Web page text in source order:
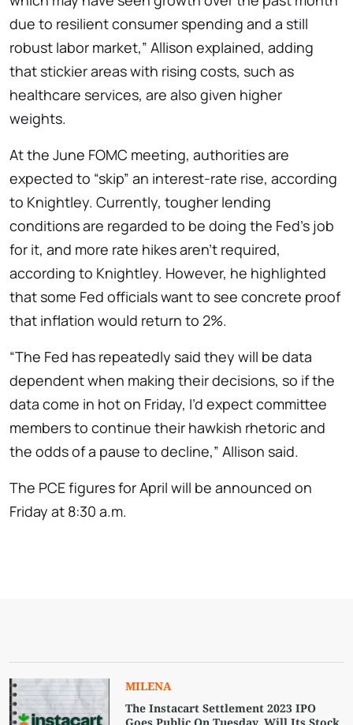
due to resilient consumer spending and a still
robust labor market,” Allison explained, adding
that stickier areas with rising costs, such as
healthcare services, are also given higher
weights.
At the June FOMC meeting, authorities are
expected to “skip” an interest-rate rise, according
to Knightley. Currently, tougher lending
conditions are regarded to be doing the Fed’s job
for it, and more rate hikes aren’t required,
according to Knightley. However, he highlighted
that some Fed officials want to see concrete proof
that inflation would return to 2%.
“The Fed has repeatedly said they will be data
dependent when making their decisions, so if the
data come in hot on Friday, I’d expect committee
members to continue their hawkish rhetoric and
the odds of a pause to decline,” Allison said.
The PCE figures for April will be announced on
Friday at 8:30 a.m.
MILENA
The Instacart Settlement 2023 IPO